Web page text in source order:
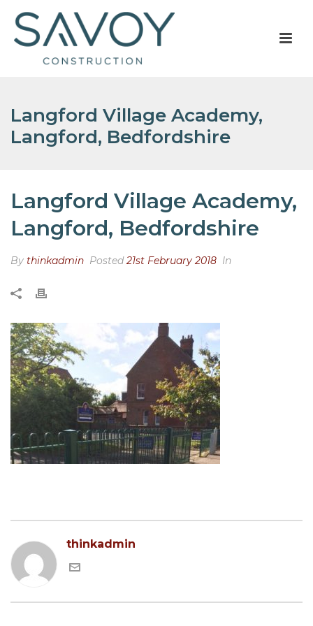
Langford Village Academy,
Langford, Bedfordshire
Langford Village Academy,
Langford, Bedfordshire
By thinkadmin Posted21st February 2018 In
thinkadmin